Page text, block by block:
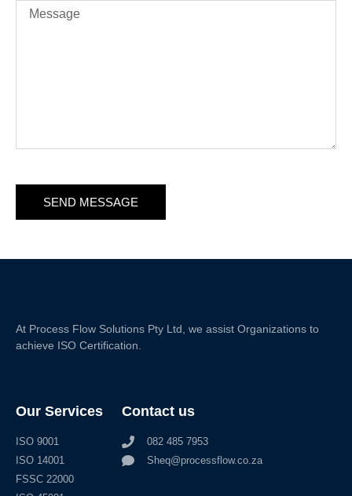
SEND MESSAGE
At Process Flow Solutions Pty Ltd, we assist Organizations to
achieve ISO Certification.
Our Services
ISO 9001
ISO 14001
FSSC 22000
Contact us
082 485 7953
Sheq@processflow.co.za